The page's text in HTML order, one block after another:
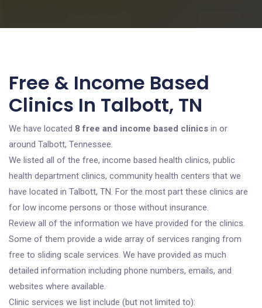
Free & Income Based
Clinics In Talbott, TN
We have located 8 free and income based clinics in or
around Talbott, Tennessee.
We listed all of the free, income based health clinics, public
health department clinics, community health centers that we
have located in Talbott, TN. For the most part these clinics are
for low income persons or those without insurance.
Review all of the information we have provided for the clinics.
Some of them provide a wide array of services ranging from
free to sliding scale services. We have provided as much
detailed information including phone numbers, emails, and
websites where available.
Clinic services we list include (but not limited to):